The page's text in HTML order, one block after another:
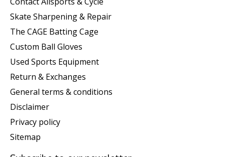
Skate Sharpening & Repair
The CAGE Batting Cage
Custom Ball Gloves
Used Sports Equipment
Return & Exchanges
General terms & conditions
Disclaimer
Privacy policy
Sitemap